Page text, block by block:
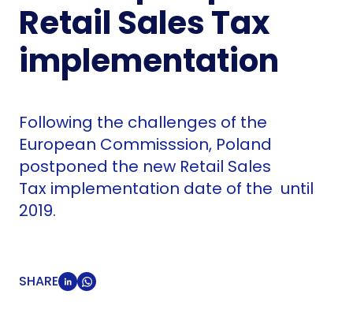
Retail Sales Tax
implementation
Following the challenges of the
European Commisssion, Poland
postponed the new Retail Sales
Tax implementation date of the until
2019.
SHARE